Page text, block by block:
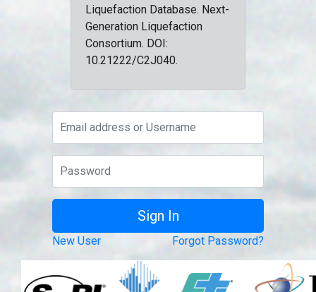
Liquefaction Database. Next-
Generation Liquefaction
Consortium. DOI:
10.21222/C2J040.
New User Forgot Password?